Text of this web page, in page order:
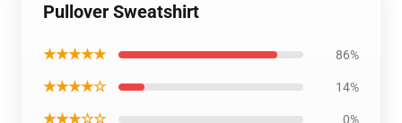
Pullover Sweatshirt
★★★★★ 86%
★★★★☆ 14%
★★★☆☆ 0%